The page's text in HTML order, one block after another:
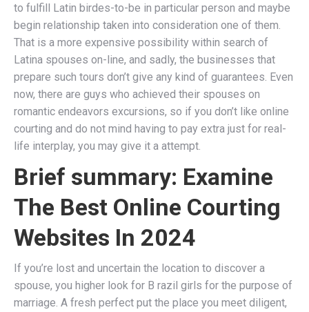
to fulfill Latin birdes-to-be in particular person and maybe
begin relationship taken into consideration one of them.
That is a more expensive possibility within search of
Latina spouses on-line, and sadly, the businesses that
prepare such tours don’t give any kind of guarantees. Even
now, there are guys who achieved their spouses on
romantic endeavors excursions, so if you don’t like online
courting and do not mind having to pay extra just for real-
life interplay, you may give it a attempt.
Brief summary: Examine
The Best Online Courting
Websites In 2024
If you’re lost and uncertain the location to discover a
spouse, you higher look for B razil girls for the purpose of
marriage. A fresh perfect put the place you meet diligent,